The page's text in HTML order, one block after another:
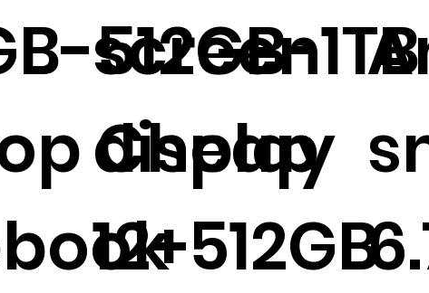
512GB-1TB
Cheap
screen
display
12+512GB